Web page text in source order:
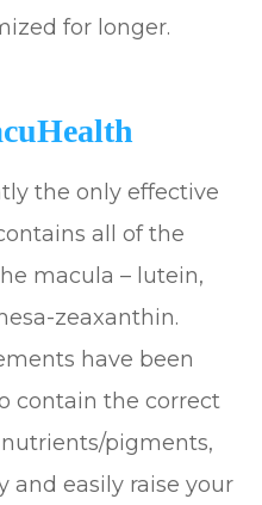
for longer.
the only effective
all of the
macula – lutein,
zeaxanthin.
have been
contain the correct
pigments,
and easily raise your